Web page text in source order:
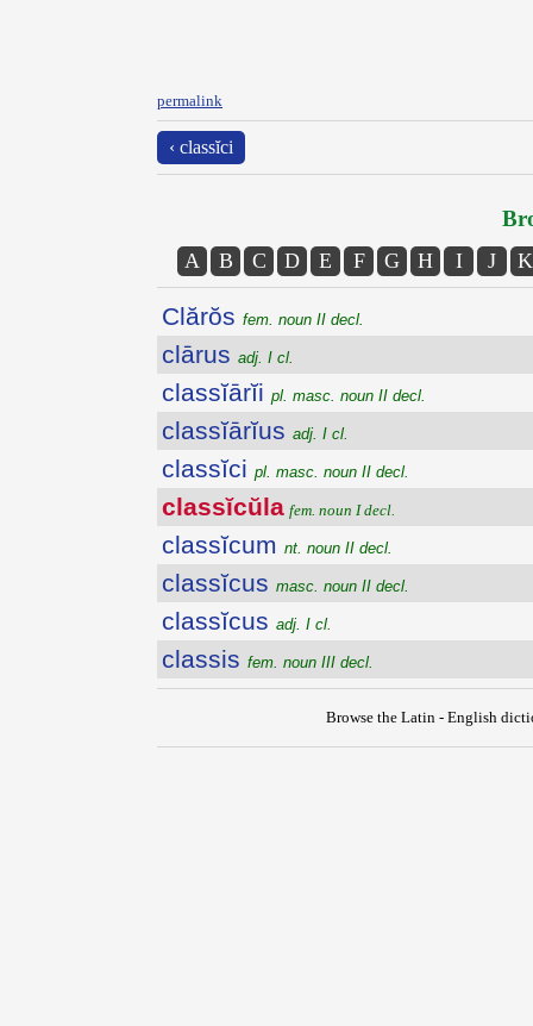
permalink
‹ classĭci
A B C D E F G H I J K
Clărŏs fem. noun II decl.
clārus adj. I cl.
classĭārĭi pl. masc. noun II decl.
classĭārĭus adj. I cl.
classĭci pl. masc. noun II decl.
classĭcŭla fem. noun I decl.
classĭcum nt. noun II decl.
classĭcus masc. noun II decl.
classĭcus adj. I cl.
classis fem. noun III decl.
Browse the Latin - English